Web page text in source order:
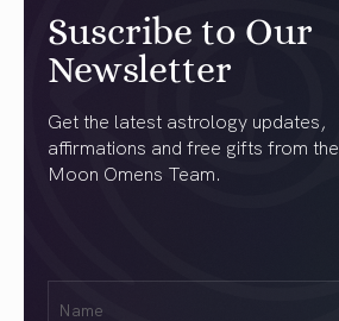
Suscribe to Our
Newsletter
Get the latest astrology updates,
affirmations and free gifts from the
Moon Omens Team.